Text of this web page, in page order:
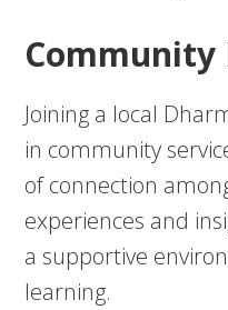
Community
Joining a local
in community
of connection
experiences and
a supportive
learning.